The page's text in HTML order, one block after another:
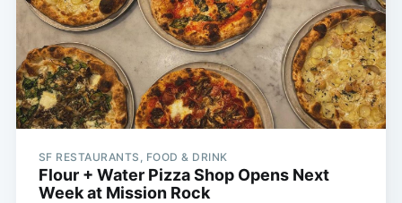
SF RESTAURANTS, FOOD & DRINK
Flour + Water Pizza Shop Opens Next
Week at Mission Rock